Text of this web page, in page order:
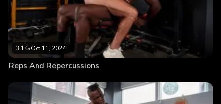
3.1K•Oct 11, 2024
Reps And Repercussions